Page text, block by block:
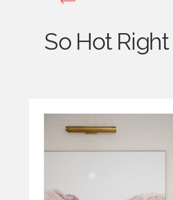
So Hot